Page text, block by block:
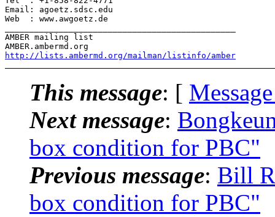
Email: agoetz.sdsc.edu
Web  : www.awgoetz.de
AMBER mailing list
http://lists.ambermd.org/mailman/listinfo/amber
This message: [
Next message:
box condition for PBC"
Previous message: Bill
box condition for PBC"